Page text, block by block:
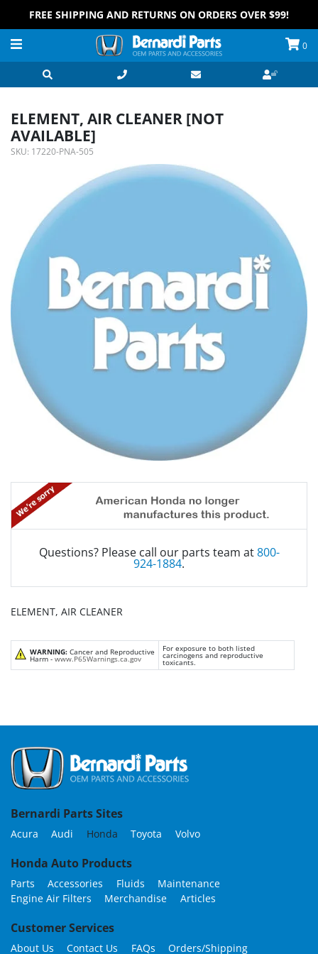
FREE SHIPPING AND RETURNS ON ORDERS OVER $99!
0
ELEMENT, AIR CLEANER [NOT
AVAILABLE]
SKU: 17220-PNA-505
Questions? Please call our parts team at800-
924-1884.
ELEMENT, AIR CLEANER
WARNING: Cancer and Reproductive
Harm - www.P65Warnings.ca.gov
For exposure to both listed
carcinogens and reproductive
toxicants.
Bernardi Parts Sites
Acura Audi Honda Toyota Volvo
Honda Auto Products
Parts Accessories Fluids
Maintenance
Engine Air Filters
Merchandise Articles
Customer Services
About Us Contact Us FAQs Orders/Shipping